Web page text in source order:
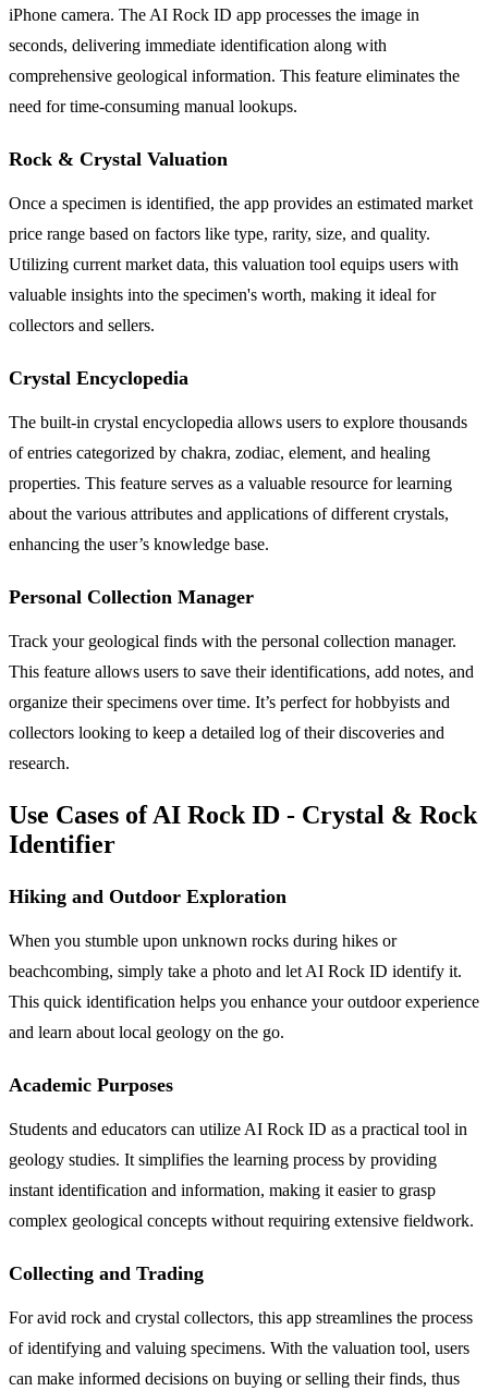
iPhone camera. The AI Rock ID app processes the image in
seconds, delivering immediate identification along with
comprehensive geological information. This feature eliminates the
need for time-consuming manual lookups.
Rock & Crystal Valuation
Once a specimen is identified, the app provides an estimated market
price range based on factors like type, rarity, size, and quality.
Utilizing current market data, this valuation tool equips users with
valuable insights into the specimen's worth, making it ideal for
collectors and sellers.
Crystal Encyclopedia
The built-in crystal encyclopedia allows users to explore thousands
of entries categorized by chakra, zodiac, element, and healing
properties. This feature serves as a valuable resource for learning
about the various attributes and applications of different crystals,
enhancing the user’s knowledge base.
Personal Collection Manager
Track your geological finds with the personal collection manager.
This feature allows users to save their identifications, add notes, and
organize their specimens over time. It’s perfect for hobbyists and
collectors looking to keep a detailed log of their discoveries and
research.
Use Cases of AI Rock ID - Crystal & Rock
Identifier
Hiking and Outdoor Exploration
When you stumble upon unknown rocks during hikes or
beachcombing, simply take a photo and let AI Rock ID identify it.
This quick identification helps you enhance your outdoor experience
and learn about local geology on the go.
Academic Purposes
Students and educators can utilize AI Rock ID as a practical tool in
geology studies. It simplifies the learning process by providing
instant identification and information, making it easier to grasp
complex geological concepts without requiring extensive fieldwork.
Collecting and Trading
For avid rock and crystal collectors, this app streamlines the process
of identifying and valuing specimens. With the valuation tool, users
can make informed decisions on buying or selling their finds, thus